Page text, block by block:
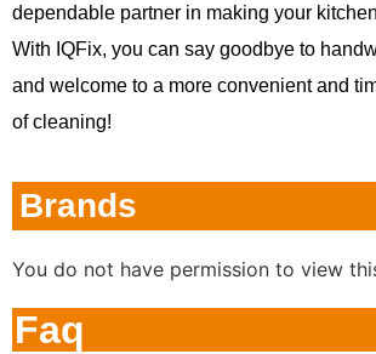
dependable partner in making your
With IQFix, you can say goodbye to
and welcome to a more convenient and
of cleaning!
Brands
You do not have permission to view
Faq